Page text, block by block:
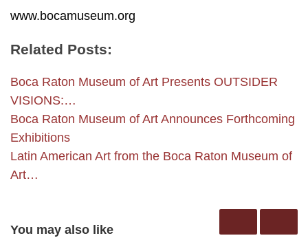
www.bocamuseum.org
Related Posts:
Boca Raton Museum of Art Presents OUTSIDER
VISIONS:…
Boca Raton Museum of Art Announces Forthcoming
Exhibitions
Latin American Art from the Boca Raton Museum of
Art…
You may also like